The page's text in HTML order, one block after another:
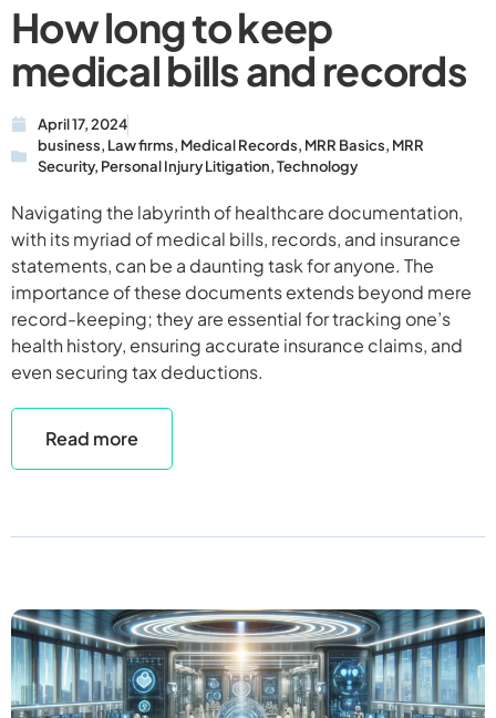
How long to keep
medical bills and records
April 17, 2024
business, Law firms, Medical Records, MRR Basics, MRR
Security, Personal Injury Litigation,Technology
Navigating the labyrinth of healthcare documentation,
with its myriad of medical bills, records, and insurance
statements, can be a daunting task for anyone. The
importance of these documents extends beyond mere
record-keeping; they are essential for tracking one’s
health history, ensuring accurate insurance claims, and
even securing tax deductions.
Read more